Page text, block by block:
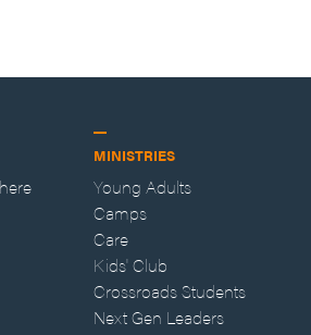
MINISTRIES
Young Adults
Camps
Care
Kids' Club
Crossroads Students
Next Gen Leaders